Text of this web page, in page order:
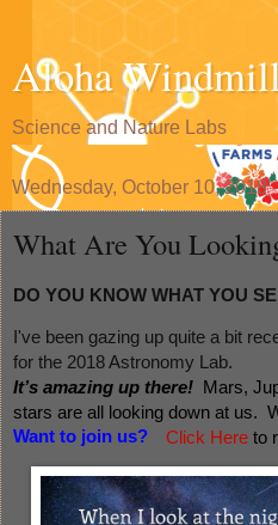
Aloha
Science and Nature Labs
Wednesday, October 10, 2018
What Are You
DO YOU KNOW WHAT YOU
I've been gazing up quite a bit
for the 2018 Astronomy Lab.
It’s amazing up there!
Mars,
stars are all looking down at us.
Want to join us?
Click Here to